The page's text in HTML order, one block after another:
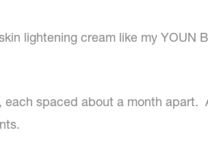
lightening cream like my YOUN
spaced about a month apart.